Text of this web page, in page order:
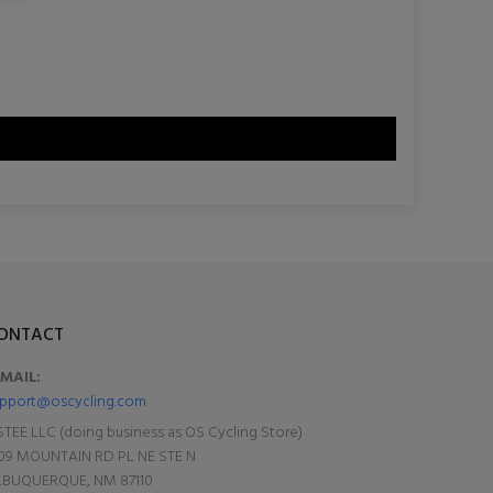
LLC (doing business as OS Cycling Store)
MOUNTAIN RD PL NE STE N
NM 87110